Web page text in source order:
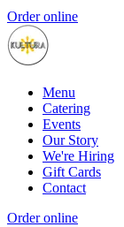
Order online
Menu
Catering
Events
Our Story
We're Hiring
Gift Cards
Contact
Order online